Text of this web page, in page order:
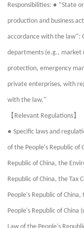
Responsibilities: ● “State
production and business
accordance with the law”:
departments (e.g., market
protection, emergency
private enterprises, with
with the law.”
【 Relevant Regulations】
● Specific laws and
of the People's Republic of
Republic of China, the
Republic of China, the Tax
People's Republic of
People's Republic of China